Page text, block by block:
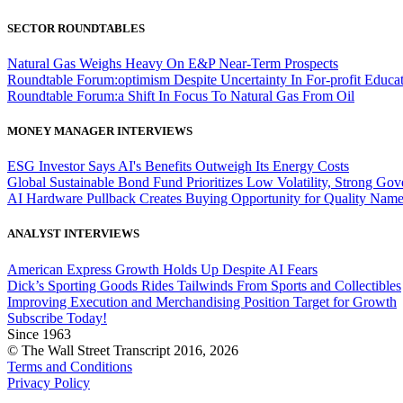
SECTOR ROUNDTABLES
Natural Gas Weighs Heavy On E&P Near-Term Prospects
Roundtable Forum:optimism Despite Uncertainty In For-profit
Roundtable Forum:a Shift In Focus To Natural Gas From Oil
MONEY MANAGER INTERVIEWS
ESG Investor Says AI's Benefits Outweigh Its Energy Costs
Global Sustainable Bond Fund Prioritizes Low Volatility, Strong
AI Hardware Pullback Creates Buying Opportunity for Quality
ANALYST INTERVIEWS
American Express Growth Holds Up Despite AI Fears
Dick’s Sporting Goods Rides Tailwinds From Sports and Collectibles
Improving Execution and Merchandising Position Target for Growth
Subscribe Today!
Since 1963
© The Wall Street Transcript 2016, 2026
Terms and Conditions
Privacy Policy